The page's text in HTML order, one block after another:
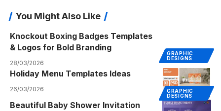
You Might Also Like
GRAPHIC
DESIGNS
Knockout Boxing Badges Templates
& Logos for Bold Branding
28/03/2026
GRAPHIC
DESIGNS
Holiday Menu Templates Ideas
26/03/2026
Beautiful Baby Shower Invitation